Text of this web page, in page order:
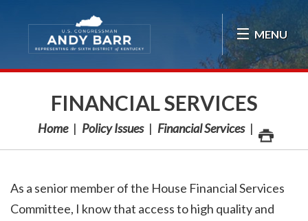
MENU
FINANCIAL SERVICES
Home Policy Issues Financial Services
As a senior member of the House Financial Services
Committee, I know that access to high quality and